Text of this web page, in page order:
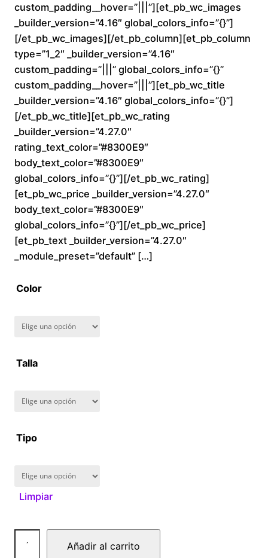
0
0
t
h
r
u
g
h
custom_padding__hover=”|||”][et_pb_wc_images
_builder_version=”4.16″ global_colors_info=”{}”]
[/et_pb_wc_images][/et_pb_column][et_pb_column
type=”1_2″ _builder_version=”4.16″
custom_padding=”|||” global_colors_info=”{}”
custom_padding__hover=”|||”][et_pb_wc_title
_builder_version=”4.16″ global_colors_info=”{}”]
[/et_pb_wc_title][et_pb_wc_rating
_builder_version=”4.27.0″
rating_text_color=”#8300E9″
body_text_color=”#8300E9″
global_colors_info=”{}”][/et_pb_wc_rating]
[et_pb_wc_price _builder_version=”4.27.0″
body_text_color=”#8300E9″
global_colors_info=”{}”][/et_pb_wc_price]
[et_pb_text _builder_version=”4.27.0″
_module_preset=”default” […]
Color
Talla
Tipo
Limpiar
Añadir al carrito